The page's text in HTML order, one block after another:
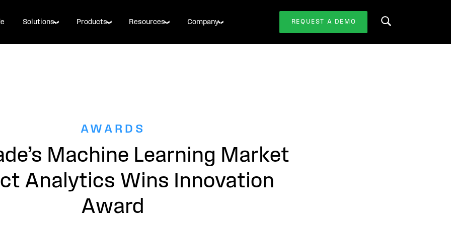
Solutions Products Resources Company REQUEST A DEMO Search this website
AWARDS
Machine Learning Market
Analytics Wins Innovation
Award